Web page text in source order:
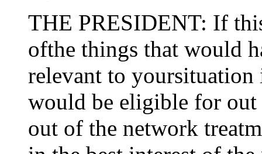
THE PRESIDENT: If
ofthe things that would
relevant to
would be eligible for
out of the network